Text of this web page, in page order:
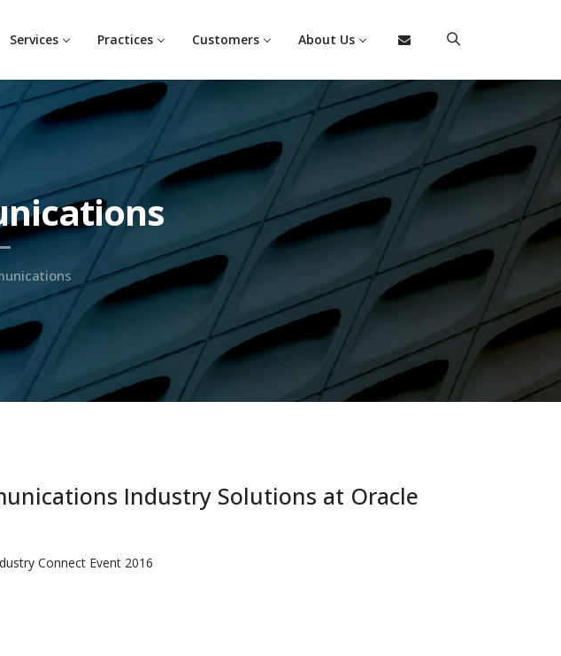
Services Practices Customers About Us
Industry Solutions at Oracle
Connect Event 2016